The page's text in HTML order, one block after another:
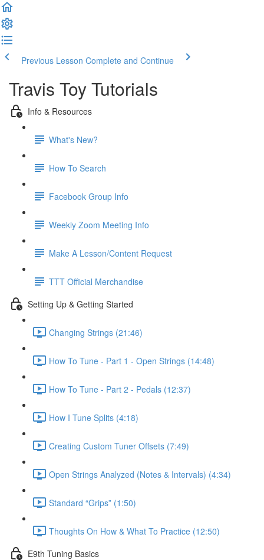
Previous Lesson Complete and Continue
Travis Toy Tutorials
Info & Resources
What's New?
How To Search
Facebook Group Info
Weekly Zoom Meeting Info
Make A Lesson/Content Request
TTT Official Merchandise
Setting Up & Getting Started
Changing Strings (21:46)
How To Tune - Part 1 - Open Strings (14:48)
How To Tune - Part 2 - Pedals (12:37)
How I Tune Splits (4:18)
Creating Custom Tuner Offsets (7:49)
Open Strings Analyzed (Notes & Intervals) (4:34)
Standard “Grips” (1:50)
Thoughts On How & What To Practice (12:50)
E9th Tuning Basics